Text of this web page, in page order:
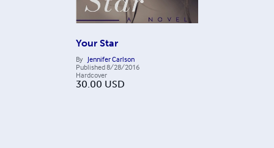
Your Star
By Jennifer Carlson
Published8/28/2016
Hardcover
30.00 USD